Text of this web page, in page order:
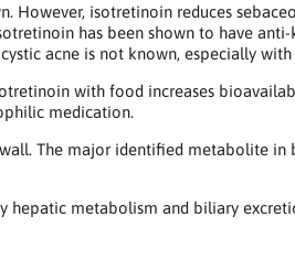
isotretinoin reduces
has been shown to have
acne is not known, especially
with food increases
medication.
The major identified metabolite
hepatic metabolism and biliary